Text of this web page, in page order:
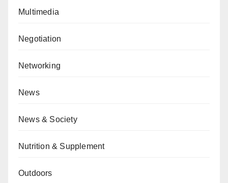
Multimedia
Negotiation
Networking
News
News & Society
Nutrition & Supplement
Outdoors